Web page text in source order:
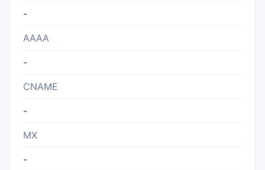
-
AAAA
-
CNAME
-
MX
-